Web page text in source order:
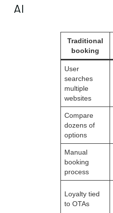
AI
Traditional
booking
User
searches
multiple
websites
Compare
dozens of
options
Manual
booking
process
Loyalty tied
to OTAs